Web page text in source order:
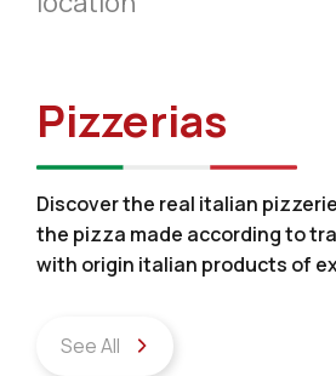
Pizzerias
Discover the real italian
the pizza made according to
with origin italian products of
See All